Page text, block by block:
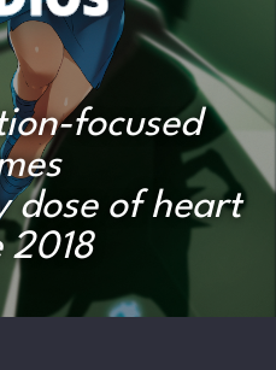
focused
dose of heart
2018